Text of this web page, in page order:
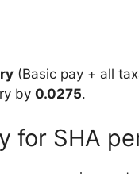
(Basic pay + all
by 0.0275.
for SHA